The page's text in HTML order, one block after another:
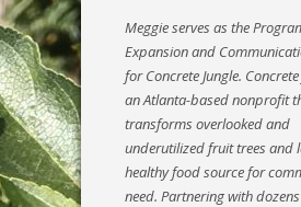
Meggie serves as the
Expansion and
for Concrete Jungle.
an Atlanta-based nonprofit
transforms overlooked and
underutilized fruit trees and
healthy food source for
need. Partnering with